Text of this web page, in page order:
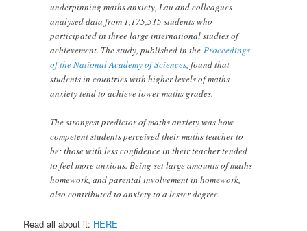
underpinning maths anxiety, Lau and colleagues
analysed data from 1,175,515 students who
participated in three large international studies of
achievement. The study, published in theProceedings
of the National Academy of Sciences, found that
students in countries with higher levels of maths
anxiety tend to achieve lower maths grades.
The strongest predictor of maths anxiety was how
competent students perceived their maths teacher to
be: those with less confidence in their teacher tended
to feel more anxious. Being set large amounts of maths
homework, and parental involvement in homework,
also contributed to anxiety to a lesser degree.
Read all about it: HERE